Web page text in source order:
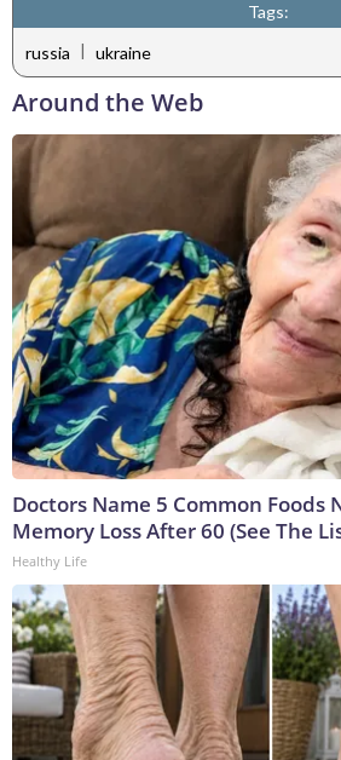
Tags:
russia | ukraine
Around the Web
Doctors Name 5 Common Foods
Memory Loss After 60 (See The
Healthy Life